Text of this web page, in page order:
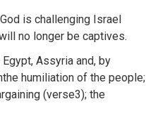
is challenging Israel
no longer be captives.
Assyria and, by
humiliation of the people;
(verse3); the